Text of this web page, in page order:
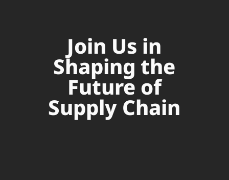
Join Us in
Shaping the
Future of
Supply Chain